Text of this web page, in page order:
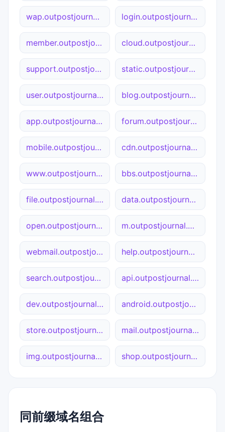
wap.outpostjournal.org login.outpostjournal.org
member.outpostjournal.org cloud.outpostjournal.org
support.outpostjournal.org static.outpostjournal.org
user.outpostjournal.org blog.outpostjournal.org
app.outpostjournal.org forum.outpostjournal.org
mobile.outpostjournal.org cdn.outpostjournal.org
www.outpostjournal.org bbs.outpostjournal.org
file.outpostjournal.org data.outpostjournal.org
open.outpostjournal.org m.outpostjournal.org
webmail.outpostjournal.org help.outpostjournal.org
search.outpostjournal.org api.outpostjournal.org
dev.outpostjournal.org android.outpostjournal.org
store.outpostjournal.org mail.outpostjournal.org
img.outpostjournal.org shop.outpostjournal.org
同前缀域名组合